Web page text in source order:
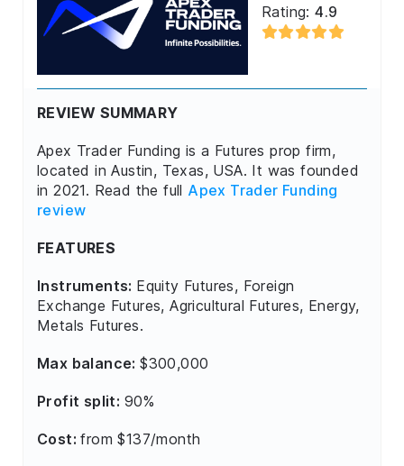
Rating:4.9
REVIEW SUMMARY
Apex Trader Funding is a Futures prop firm,
located in Austin, Texas, USA. It was founded
in 2021. Read the full Apex Trader Funding
review
FEATURES
Instruments: Equity Futures, Foreign
Exchange Futures, Agricultural Futures, Energy,
Metals Futures.
Max balance:$300,000
Profit split: 90%
Cost:from $137/month